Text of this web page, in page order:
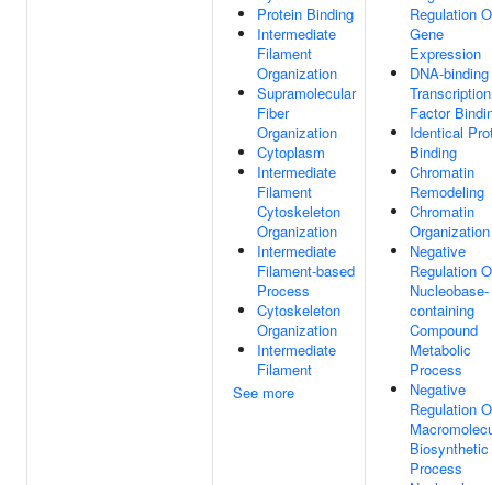
Protein Binding
Intermediate
Filament
Organization
Supramolecular
Fiber
Organization
Cytoplasm
Intermediate
Filament
Cytoskeleton
Organization
Intermediate
Filament-based
Process
Cytoskeleton
Organization
Intermediate
Filament
See more
Regulation
Gene
Expression
DNA-binding
Transcription
Factor
Identical
Binding
Chromatin
Remodeling
Chromatin
Organization
Negative
Regulation
Nucleobase-
containing
Compound
Metabolic
Process
Negative
Regulation
Biosynthetic
Process